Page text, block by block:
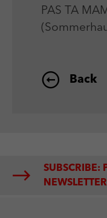
PAS TA
Back
SUBSCRIBE: